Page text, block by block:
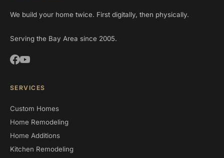
We build your home twice. First digitally, then physically.
Serving the Bay Area since 2005.
SERVICES
Custom Homes
Home Remodeling
Home Additions
Kitchen Remodeling